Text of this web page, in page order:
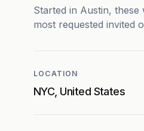
Free Tools for SaaS Founders
Free Courses
Started in Austin, these
most requested invited
LOCATION
NYC, United States